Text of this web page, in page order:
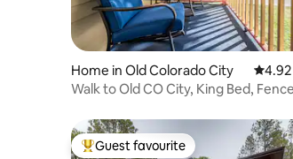
Home in Old Colorado City 4.92
4.92
Walk to Old CO City, King Bed,
Top guest favourite
Guest favourite